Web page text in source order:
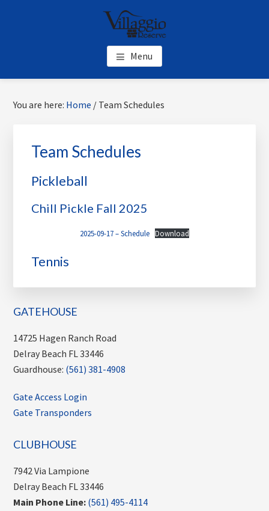
Menu
You are here: Home / Team Schedules
Team Schedules
Pickleball
Chill Pickle Fall 2025
2025-09-17 – Schedule Download
Tennis
Primary
GATEHOUSE
14725 Hagen Ranch Road
Delray Beach FL 33446
Guardhouse: (561) 381-4908
Gate Access Login
Gate Transponders
CLUBHOUSE
7942 Via Lampione
Delray Beach FL 33446
Main Phone Line: (561) 495-4114